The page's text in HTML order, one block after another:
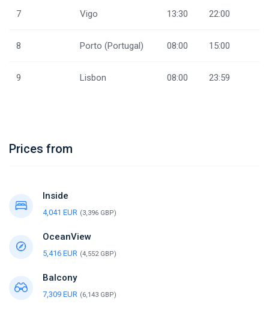
7 Vigo 13:30 22:00
8 Porto (Portugal) 08:00 15:00
9 Lisbon 08:00 23:59
Prices from
Inside
4,041 EUR (3,396 GBP)
OceanView
5,416 EUR (4,552 GBP)
Balcony
7,309 EUR (6,143 GBP)